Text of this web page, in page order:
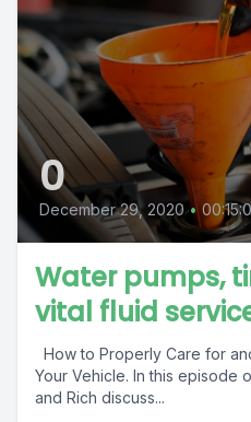
0
December 29, 2020 •
Water pumps,
vital fluid
How to Properly Care for
Your Vehicle. In this episode
and Rich discuss...